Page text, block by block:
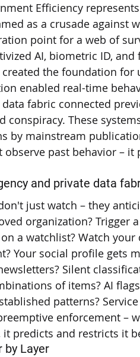
Efficiency
as a crusade against
point for a web of
AI, biometric ID,
created the foundation
enabled real-time
data fabric connected
conspiracy. These
by mainstream
past behavior – it
and private data
just watch – they
organization? Trigger
a watchlist? Watch
Your social profile gets
Silent
of items? AI
patterns?
enforcement –
predicts and restricts it
by Layer